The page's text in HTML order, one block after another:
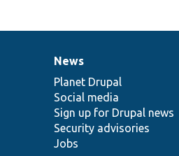
News
items
News
Planet Drupal
Social media
Sign up for Drupal news
Security advisories
Jobs
Our
community
Documentation
Drupal
code
base
Governance
of
community